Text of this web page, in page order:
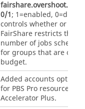
0/1; 1=enabled,
controls whether or not
FairShare restricts the
number of jobs
for groups that are over
budget.
Added accounts option
for PBS Pro resource list
Accelerator Plus.